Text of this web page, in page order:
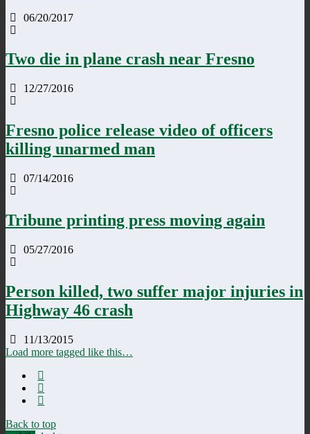
06/20/2017
Two die in plane crash near Fresno
12/27/2016
Fresno police release video of officers
killing unarmed man
07/14/2016
Tribune printing press moving again
05/27/2016
Person killed, two suffer major injuries in
Highway 46 crash
11/13/2015
Load more tagged like this…
Back to top